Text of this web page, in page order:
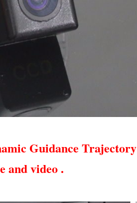
Guidance Trajectory
and video .